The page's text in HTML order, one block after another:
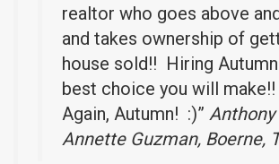
realtor who goes above
and takes ownership of
house sold!! Hiring
best choice you will make!!
Again, Autumn! :)” Anthony
Annette Guzman, Boerne,